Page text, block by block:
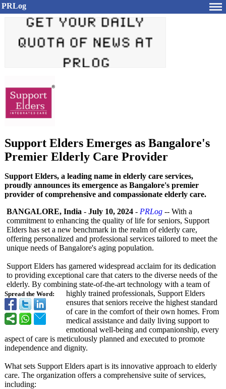
PRLog
Support Elders Emerges as Bangalore's
Premier Elderly Care Provider
Support Elders, a leading name in elderly care services,
proudly announces its emergence as Bangalore's premier
provider of comprehensive and compassionate elderly care.
Spread the Word:
BANGALORE, India - July 10, 2024 - PRLog -- With a
commitment to enhancing the quality of life for seniors, Support
Elders has set a new benchmark in the realm of elderly care,
offering personalized and professional services tailored to meet the
unique needs of Bangalore's aging population.
Support Elders has garnered widespread acclaim for its dedication
to providing exceptional care that caters to the diverse needs of the
elderly. By combining state-of-the-art technology with a team of
highly trained professionals, Support Elders
ensures that seniors receive the highest standard
of care in the comfort of their own homes. From
medical assistance and daily living support to
emotional well-being and companionship, every
aspect of care is meticulously planned and executed to promote
independence and dignity.
What sets Support Elders apart is its innovative approach to elderly
care. The organization offers a comprehensive suite of services,
including: